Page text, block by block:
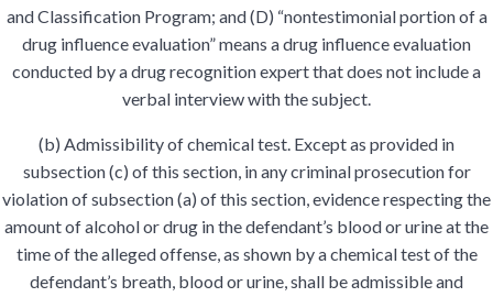
and Classification Program; and (D) “nontestimonial portion of a
drug influence evaluation” means a drug influence evaluation
conducted by a drug recognition expert that does not include a
verbal interview with the subject.
(b) Admissibility of chemical test. Except as provided in
subsection (c) of this section, in any criminal prosecution for
violation of subsection (a) of this section, evidence respecting the
amount of alcohol or drug in the defendant’s blood or urine at the
time of the alleged offense, as shown by a chemical test of the
defendant’s breath, blood or urine, shall be admissible and